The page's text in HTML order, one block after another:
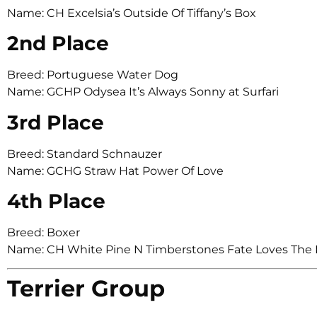
Name: CH Excelsia’s Outside Of Tiffany’s Box
2nd Place
Breed: Portuguese Water Dog
Name: GCHP Odysea It’s Always Sonny at Surfari
3rd Place
Breed: Standard Schnauzer
Name: GCHG Straw Hat Power Of Love
4th Place
Breed: Boxer
Name: CH White Pine N Timberstones Fate Loves The
Terrier Group